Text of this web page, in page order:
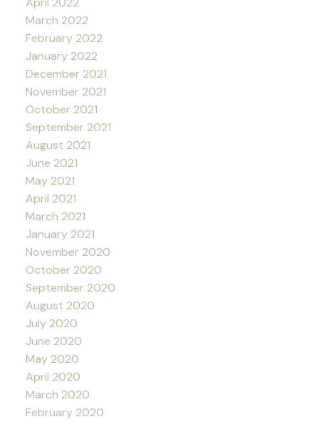
March 2022
February 2022
January 2022
December 2021
November 2021
October 2021
September 2021
August 2021
June 2021
May 2021
April 2021
March 2021
January 2021
November 2020
October 2020
September 2020
August 2020
July 2020
June 2020
May 2020
April 2020
March 2020
February 2020